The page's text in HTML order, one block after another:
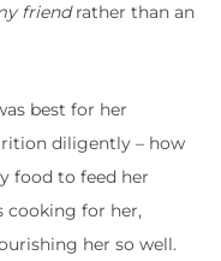
friendrather than an
best for her
diligently – how
food to feed her
cooking for her,
her so well.